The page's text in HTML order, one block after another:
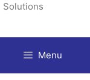
Solutions
Menu